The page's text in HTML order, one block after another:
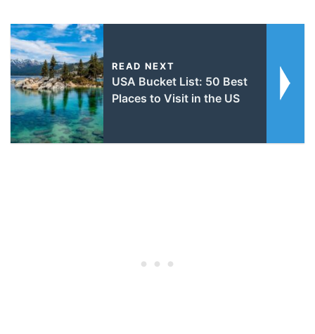
READ NEXT
USA Bucket List: 50 Best
Places to Visit in the US